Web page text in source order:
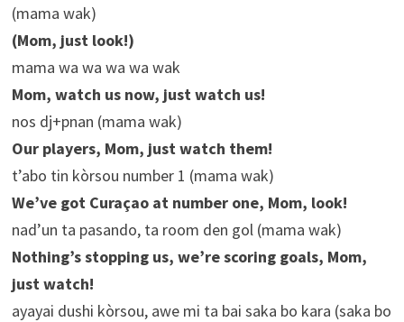
(mama wak)
(Mom, just look!)
mama wa wa wa wa wak
Mom, watch us now, just watch us!
nos dj+pnan (mama wak)
Our players, Mom, just watch them!
t’abo tin kòrsou number 1 (mama wak)
We’ve got Curaçao at number one, Mom, look!
nad’un ta pasando, ta room den gol (mama wak)
Nothing’s stopping us, we’re scoring goals, Mom,
just watch!
ayayai dushi kòrsou, awe mi ta bai saka bo kara (saka bo